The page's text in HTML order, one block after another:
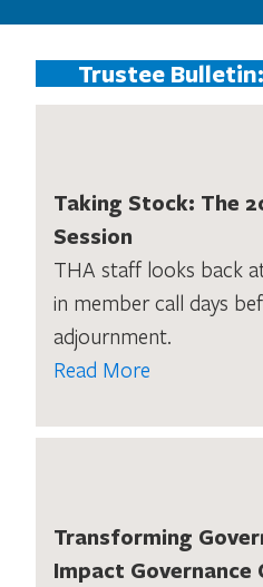
Trustee
Taking Stock: The
Session
THA staff looks back
in member call days
adjournment.
Read More
Transforming
Impact Governance